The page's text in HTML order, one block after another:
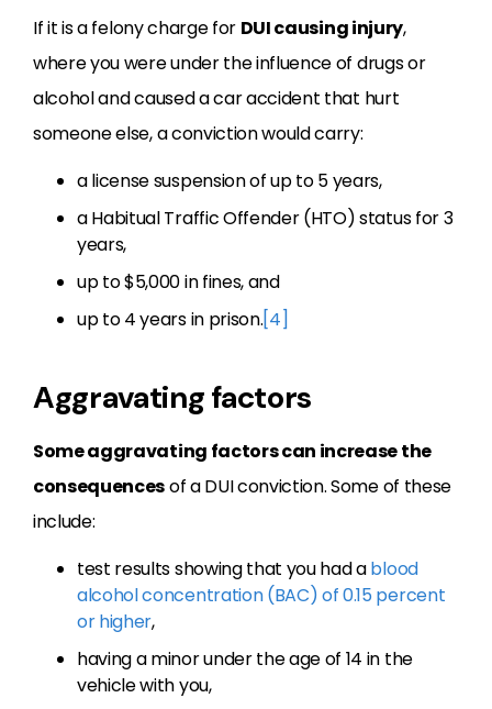
If it is a felony charge for DUI causing injury,
where you were under the influence of drugs or
alcohol and caused a car accident that hurt
someone else, a conviction would carry:
a license suspension of up to 5 years,
a Habitual Traffic Offender (HTO) status for 3
years,
up to $5,000 in fines, and
up to 4 years in prison.[4]
Aggravating factors
Some aggravating factors can increase the
consequencesof a DUI conviction. Some of these
include:
test results showing that you had ablood
alcohol concentration (BAC) of 0.15 percent
or higher,
having a minor under the age of 14 in the
vehicle with you,